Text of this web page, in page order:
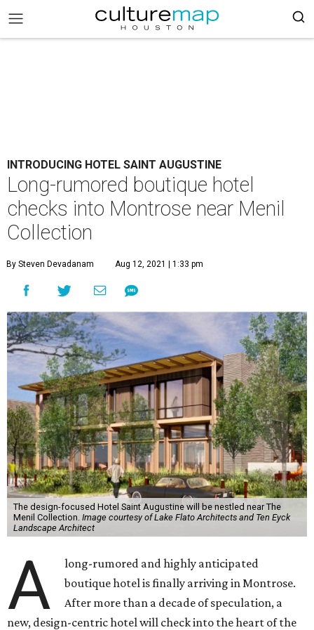
INTRODUCING HOTEL SAINT AUGUSTINE
Long-rumored boutique hotel
checks into Montrose near Menil
Collection
By Steven Devadanam Aug 12, 2021 | 1:33 pm
The design-focused Hotel Saint Augustine will be nestled near The
Menil Collection. Image courtesy of Lake Flato Architects and Ten Eyck
Landscape Architect
A
long-rumored and highly anticipated
boutique hotel is finally arriving in Montrose.
After more than a decade of speculation, a
new, design-centric hotel will check into the heart of the